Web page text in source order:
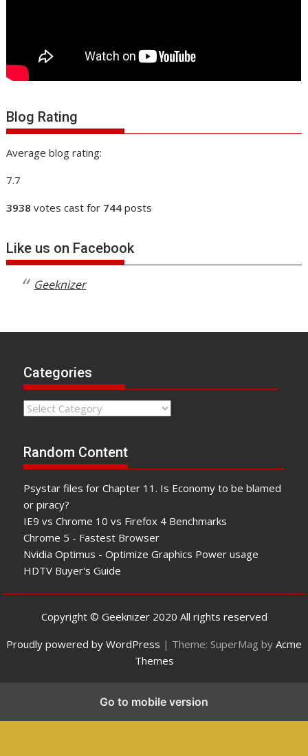
Blog Rating
Average blog rating:
7.7
3938 votes cast for 744 posts
Like us on Facebook
Geeknizer
Categories
Categories
Random Content
Psystar files for Chapter 11. Is Economy to be blamed
or piracy?
IE9 vs Chrome 10 vs Firefox 4 Benchmarks
Chrome 5 - Fastest Browser
Nvidia Optimus - Optimize Graphics Power usage
HDTV Buyer's Guide
Copyright © Geeknizer 2020 All rights reserved
Proudly powered by WordPress | Theme: SuperMag by Acme
Themes
Go to mobile version